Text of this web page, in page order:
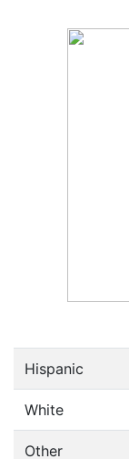
Hispanic
White
Other